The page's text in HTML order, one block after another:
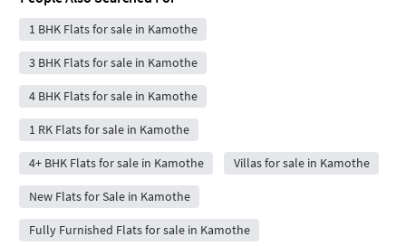
1 BHK Flats for sale in Kamothe
3 BHK Flats for sale in Kamothe
4 BHK Flats for sale in Kamothe
1 RK Flats for sale in Kamothe
4+ BHK Flats for sale in Kamothe Villas for sale in Kamothe
New Flats for Sale in Kamothe
Fully Furnished Flats for sale in Kamothe